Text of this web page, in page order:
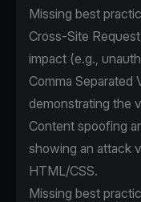
Missing best
Cross-Site
impact (e.g.,
Comma Separated
demonstrating the
Content spoofing
showing an attack
HTML/CSS.
Missing best